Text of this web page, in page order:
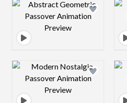
Design preview image
Design preview image